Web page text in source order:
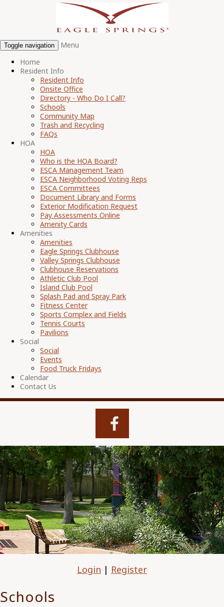
Toggle navigation
Menu
Home
Resident Info
Resident Info
Onsite Office
Directory - Who Do I Call?
Schools
Community Map
Trash and Recycling
FAQs
HOA
HOA
Who is the HOA Board?
ESCA Management Team
ESCA Neighborhood Voting Reps
ESCA Committees
Document Library and Forms
Exterior Modification Request
Pay Assessments Online
Amenity Cards
Amenities
Amenities
Eagle Springs Clubhouse
Valley Springs Clubhouse
Clubhouse Reservations
Athletic Club Pool
Island Club Pool
Splash Pad and Spray Park
Fitness Center
Sports Complex and Fields
Tennis Courts
Pavilions
Social
Social
Events
Food Truck Fridays
Calendar
Contact Us
Login | Register
Schools